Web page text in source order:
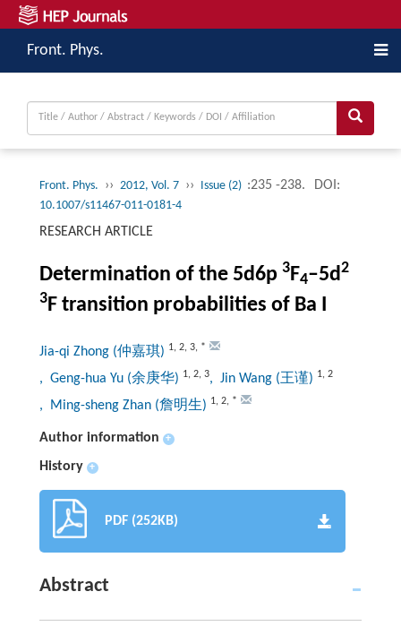
Front. Phys.
Front. Phys. ›› 2012, Vol. 7 ›› Issue (2) :235 -238. DOI:
10.1007/s11467-011-0181-4
RESEARCH ARTICLE
Determination of the 5d6p 3F4–5d 2
3F transition probabilities of Ba I
Jia-qi Zhong (仲嘉琪) 1, 2, 3, *
, Geng-hua Yu (余庚华) 1, 2, 3, Jin Wang (王谨) 1, 2
, Ming-sheng Zhan (詹明生) 1, 2, *
Author information +
History +
PDF (252KB)
Abstract